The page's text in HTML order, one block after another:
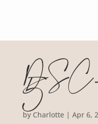
5
by Charlotte| Apr 6,